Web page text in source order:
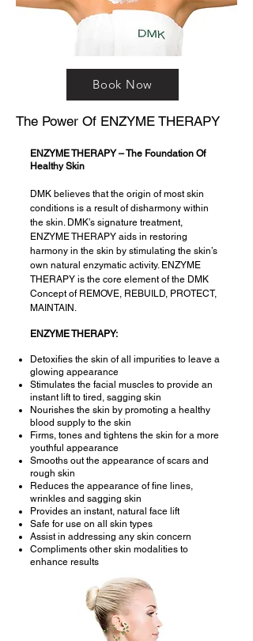
Book Now
The Power Of ENZYME THERAPY
ENZYME THERAPY – The Foundation Of
Healthy Skin
DMK believes that the origin of most skin
conditions is a result of disharmony within
the skin. DMK’s signature treatment,
ENZYME THERAPY aids in restoring
harmony in the skin by stimulating the skin’s
own natural enzymatic activity. ENZYME
THERAPY is the core element of the DMK
Concept of REMOVE, REBUILD, PROTECT,
MAINTAIN.
ENZYME THERAPY:
Detoxifies the skin of all impurities to leave a
glowing appearance
Stimulates the facial muscles to provide an
instant lift to tired, sagging skin
Nourishes the skin by promoting a healthy
blood supply to the skin
Firms, tones and tightens the skin for a more
youthful appearance
Smooths out the appearance of scars and
rough skin
Reduces the appearance of fine lines,
wrinkles and sagging skin
Provides an instant, natural face lift
Safe for use on all skin types
Assist in addressing any skin concern
Compliments other skin modalities to
enhance results